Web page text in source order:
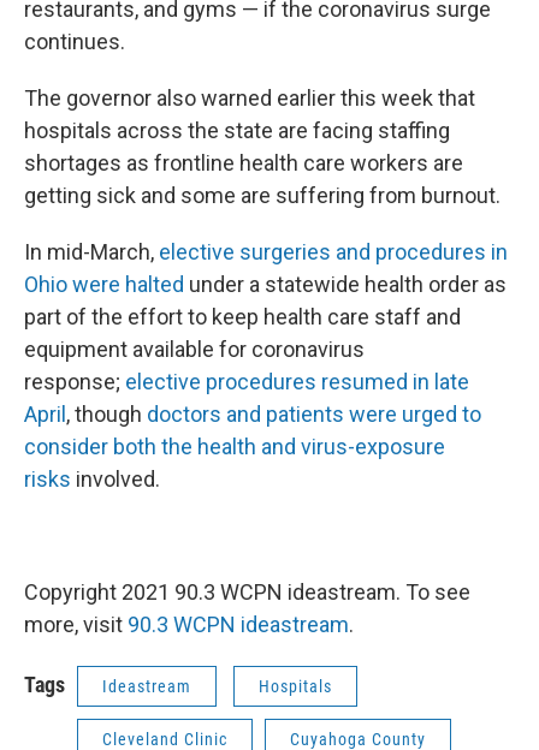
restaurants, and gyms — if the coronavirus surge
continues.
The governor also warned earlier this week that
hospitals across the state are facing staffing
shortages as frontline health care workers are
getting sick and some are suffering from burnout.
In mid-March, elective surgeries and procedures in
Ohio were halted under a statewide health order as
part of the effort to keep health care staff and
equipment available for coronavirus
response; elective procedures resumed in late
April , though doctors and patients were urged to
consider both the health and virus-exposure
risks involved.
Copyright 2021 90.3 WCPN ideastream. To see
more, visit 90.3 WCPN ideastream.
Tags Ideastream Hospitals
Cleveland Clinic Cuyahoga County